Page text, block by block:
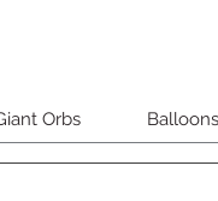
Orbs Balloons